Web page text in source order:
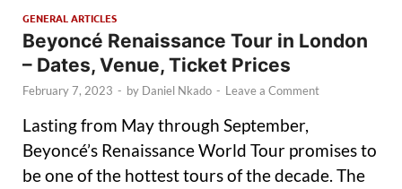
GENERAL ARTICLES
Beyoncé Renaissance Tour in London
– Dates, Venue, Ticket Prices
February 7, 2023 - by Daniel Nkado - Leave a Comment
Lasting from May through September,
Beyoncé’s Renaissance World Tour promises to
be one of the hottest tours of the decade. The